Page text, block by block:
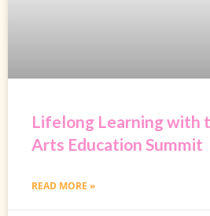
Lifelong Learning with
Arts Education Summit
READ MORE »